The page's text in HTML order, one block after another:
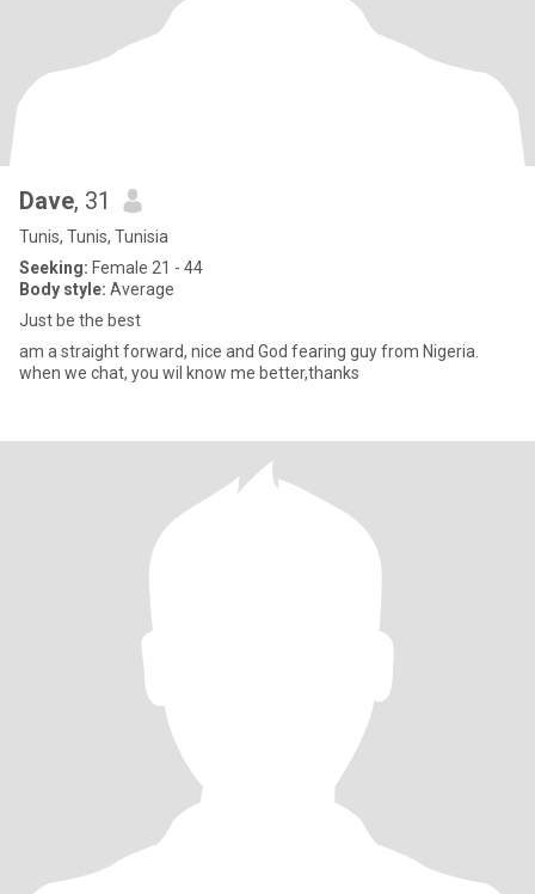
Dave, 31
Tunis, Tunis, Tunisia
Seeking: Female 21 - 44
Body style: Average
Just be the best
am a straight forward, nice and God fearing guy from Nigeria.
when we chat, you wil know me better,thanks